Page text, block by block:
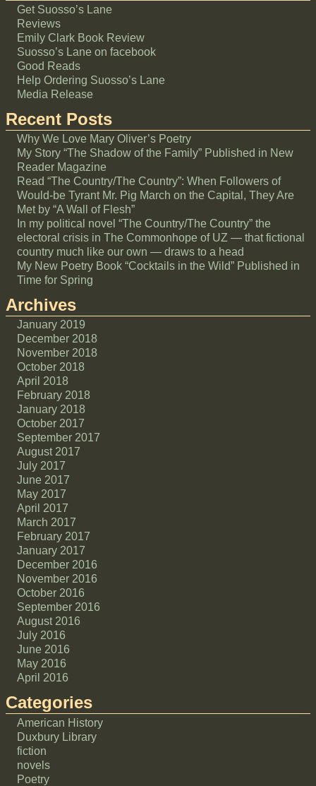
Get Suosso’s Lane
Reviews
Emily Clark Book Review
Suosso’s Lane on facebook
Good Reads
Help Ordering Suosso’s Lane
Media Release
Recent Posts
Why We Love Mary Oliver’s Poetry
My Story “The Shadow of the Family” Published in New
Reader Magazine
Read “The Country/The Country”: When Followers of
Would-be Tyrant Mr. Pig March on the Capital, They Are
Met by “A Wall of Flesh”
In my political novel “The Country/The Country” the
electoral crisis in The Commonhope of UZ — that fictional
country much like our own — draws to a head
My New Poetry Book “Cocktails in the Wild” Published in
Time for Spring
Archives
January 2019
December 2018
November 2018
October 2018
April 2018
February 2018
January 2018
October 2017
September 2017
August 2017
July 2017
June 2017
May 2017
April 2017
March 2017
February 2017
January 2017
December 2016
November 2016
October 2016
September 2016
August 2016
July 2016
June 2016
May 2016
April 2016
Categories
American History
Duxbury Library
fiction
novels
Poetry